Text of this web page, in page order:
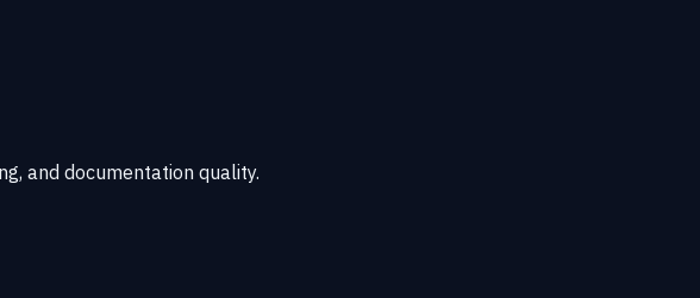
and documentation quality.